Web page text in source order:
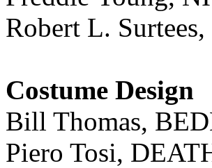
Robert L.
Costume Design
Bill Thomas,
Piero Tosi,